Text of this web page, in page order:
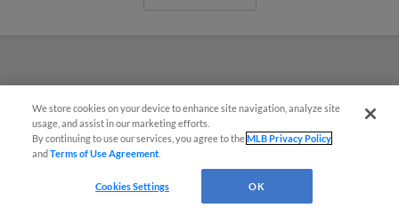
We store cookies on your device to enhance site navigation, analyze site
usage, and assist in our marketing efforts.
By continuing to use our services, you agree to theMLB Privacy Policy
andTerms of Use Agreement
Cookies Settings OK